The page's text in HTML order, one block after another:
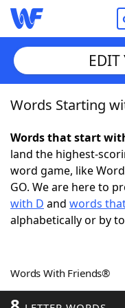
Home
Words With
NYT Crossplay
Scrabble
Word Games
EDIT
Words Starting
Words that start
land the highest-
word game, like
GO. We are here to
with D and words
alphabetically or by
Words With Friends®